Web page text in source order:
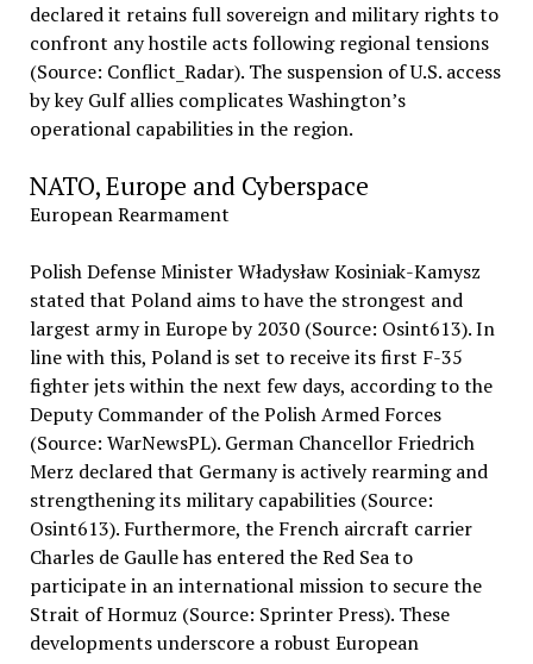
declared it retains full sovereign and military rights to
confront any hostile acts following regional tensions
(Source: Conflict_Radar). The suspension of U.S. access
by key Gulf allies complicates Washington’s
operational capabilities in the region.
NATO, Europe and Cyberspace
European Rearmament
Polish Defense Minister Władysław Kosiniak-Kamysz
stated that Poland aims to have the strongest and
largest army in Europe by 2030 (Source: Osint613). In
line with this, Poland is set to receive its first F-35
fighter jets within the next few days, according to the
Deputy Commander of the Polish Armed Forces
(Source: WarNewsPL). German Chancellor Friedrich
Merz declared that Germany is actively rearming and
strengthening its military capabilities (Source:
Osint613). Furthermore, the French aircraft carrier
Charles de Gaulle has entered the Red Sea to
participate in an international mission to secure the
Strait of Hormuz (Source: Sprinter Press). These
developments underscore a robust European